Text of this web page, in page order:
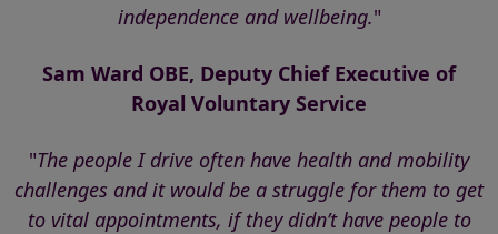
independence and wellbeing."
Sam Ward OBE, Deputy Chief Executive of
Royal Voluntary Service
"The people I drive often have health and mobility
challenges and it would be a struggle for them to get
to vital appointments, if they didn’t have people to